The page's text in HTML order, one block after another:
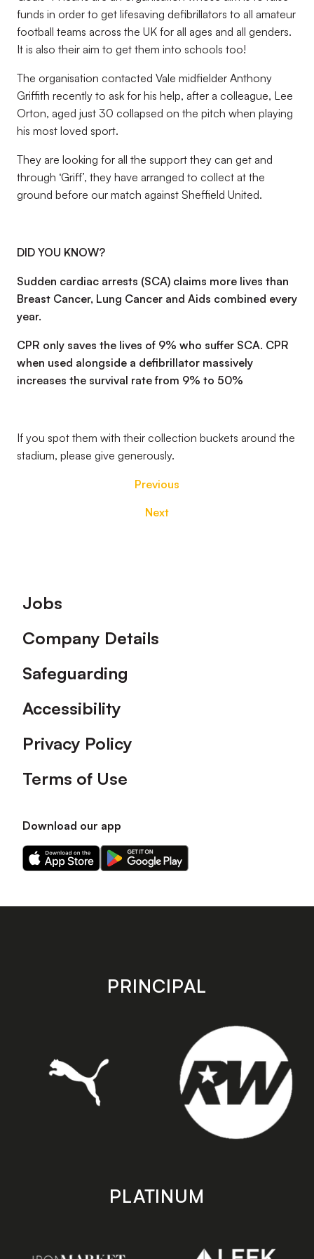
funds in order to get lifesaving defibrillators to all amateur
football teams across the UK for all ages and all genders.
It is also their aim to get them into schools too!
The organisation contacted Vale midfielder Anthony
Griffith recently to ask for his help, after a colleague, Lee
Orton, aged just 30 collapsed on the pitch when playing
his most loved sport.
They are looking for all the support they can get and
through ‘Griff’, they have arranged to collect at the
ground before our match against Sheffield United.
DID YOU KNOW?
Sudden cardiac arrests (SCA) claims more lives than
Breast Cancer, Lung Cancer and Aids combined every
year.
CPR only saves the lives of 9% who suffer SCA. CPR
when used alongside a defibrillator massively
increases the survival rate from 9% to 50%
If you spot them with their collection buckets around the
stadium, please give generously.
Previous
Next
Footer
Jobs
Company Details
Safeguarding
Accessibility
Privacy Policy
Terms of Use
Download our app
Download
our
on
Download
our
on
store
PRINCIPAL
PLATINUM